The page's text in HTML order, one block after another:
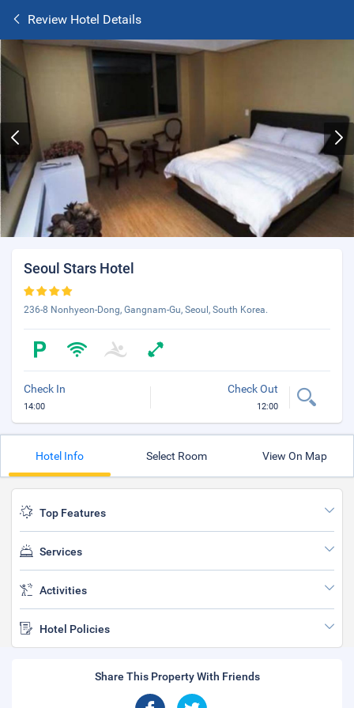
Review Hotel Details
Seoul Stars Hotel
236-8 Nonhyeon-Dong, Gangnam-Gu, Seoul, South Korea.
Check In
14:00
Check Out
12:00
Hotel Info Select Room View On Map
Top Features
Services
Activities
Hotel Policies
Share This Property With Friends